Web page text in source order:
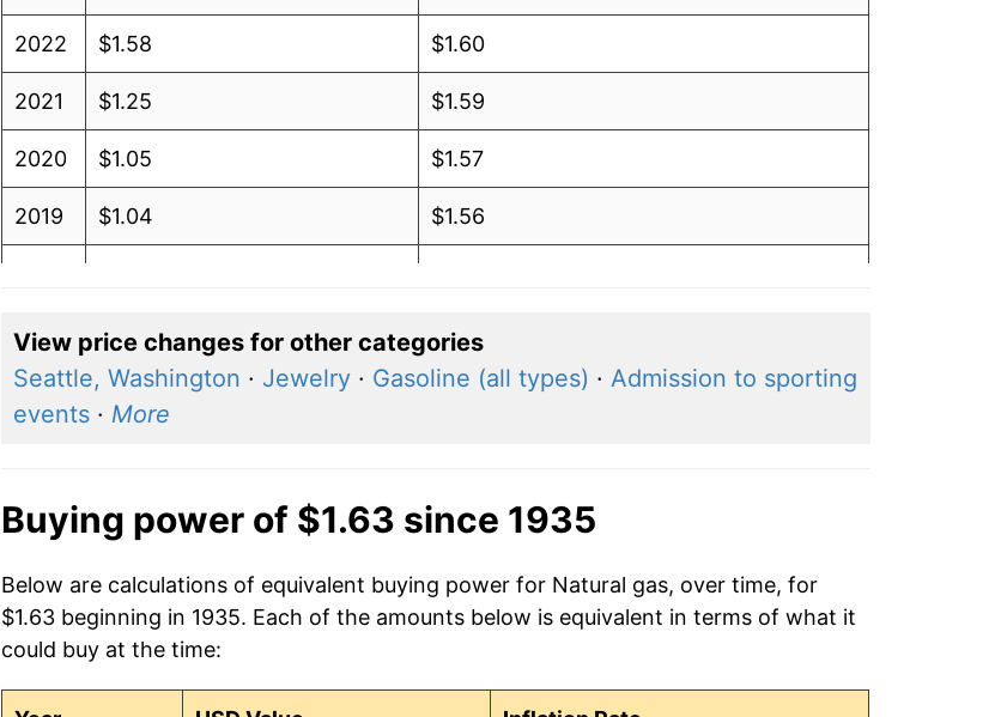
2022 $1.58 $1.60
2021 $1.25 $1.59
2020 $1.05 $1.57
2019 $1.04 $1.56
2017 $1.02 $1.50
2016 $0.92 $1.46
2014 $1.47
2012 $0.97 $1.48
View price changes for other categories
Seattle, Washington · Jewelry· Gasoline (all types) · Admission to sporting
events· More
Buying power of $1.63 since 1935
Below are calculations of equivalent buying power for Natural gas, over time, for
$1.63 beginning in 1935. Each of the amounts below is equivalent in terms of what it
could buy at the time: